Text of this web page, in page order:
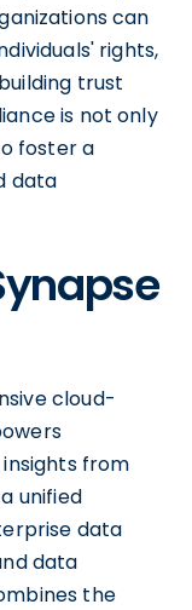
can
rights,
trust
is not only
foster a
data
cloud-
from
unified
data
data
the